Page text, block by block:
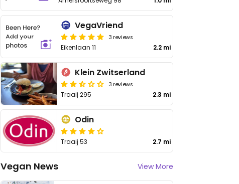
VegaVriend
3 reviews
Eikenlaan 11 2.2 mi
Klein Zwitserland
3 reviews
Traaij 295 2.3 mi
Odin
Traaij 53 2.7 mi
Vegan News View More